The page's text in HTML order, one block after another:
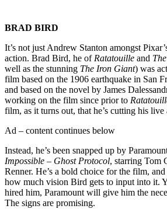
BRAD BIRD
It’s not just Andrew Stanton amongst
action. Brad Bird, he ofRatatouille and
well as the stunning The Iron Giant) was
film based on the 1906 earthquake in San
and based on the novel by James
working on the film since prior to
film, as it turns out, that he’s cutting his live
Ad – content continues below
Instead, he’s been snapped up by
Impossible – Ghost Protocol, starring Tom
Renner. He’s a bold choice for the film,
how much vision Bird gets to input into it.
hired him, Paramount will give him the
The signs are promising.